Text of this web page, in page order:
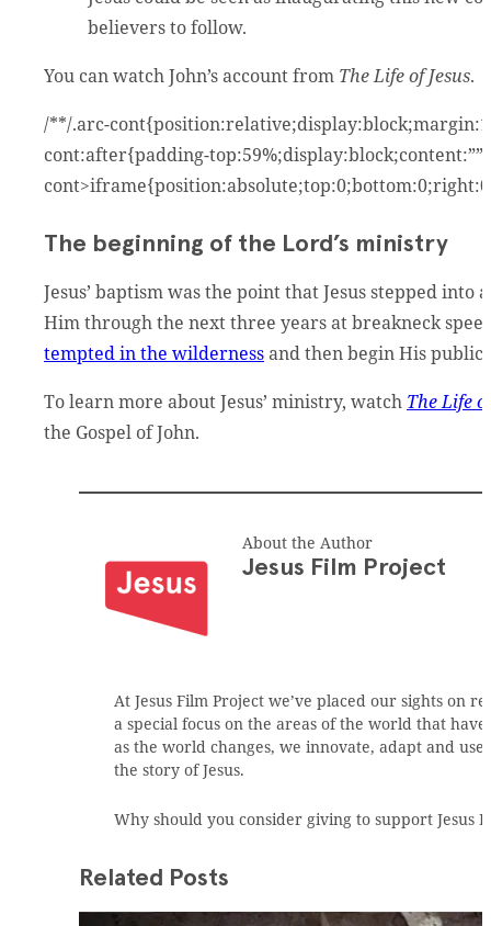
Related Posts
believers to follow.
You can watch John’s account from The Life of Jesus.
/**/.arc-
cont:after{padding-
The beginning of the Lord’s ministry
Jesus’ baptism was the point that Jesus stepped
Him through the next three years at breakneck
tempted in the wildernessand then begin His
To learn more about Jesus’ ministry, watch The Life
the Gospel of John.
About the Author
Jesus Film Project
At Jesus Film Project we’ve placed our sights on
a special focus on the areas of the world that
as the world changes, we innovate, adapt and
the story of Jesus.
Why should you consider giving to support Jesus